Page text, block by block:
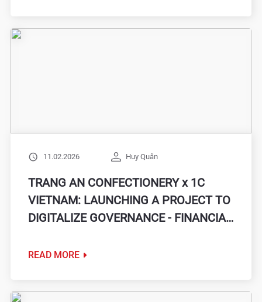
11.02.2026 Huy Quân
TRANG AN CONFECTIONERY x 1C
VIETNAM: LAUNCHING A PROJECT TO
DIGITALIZE GOVERNANCE - FINANCIAL
OPERATIONAL AND DATA
READ MORE